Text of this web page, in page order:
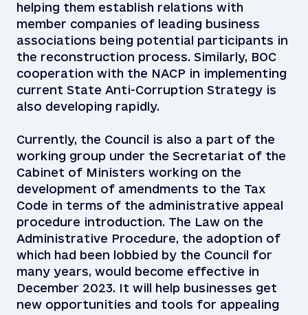
helping them establish relations with
member companies of leading business
associations being potential participants in
the reconstruction process. Similarly, BOC
cooperation with the NACP in implementing
current State Anti-Corruption Strategy is
also developing rapidly.
Currently, the Council is also a part of the
working group under the Secretariat of the
Cabinet of Ministers working on the
development of amendments to the Tax
Code in terms of the administrative appeal
procedure introduction. The Law on the
Administrative Procedure, the adoption of
which had been lobbied by the Council for
many years, would become effective in
December 2023. It will help businesses get
new opportunities and tools for appealing